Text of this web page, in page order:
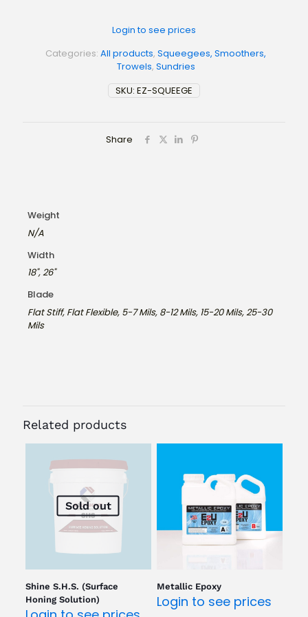
Login to see prices
SKU: EZ-SQUEEGE
Categories: All products, Squeegees, Smoothers,
Trowels, Sundries
Share
Weight
N/A
Width
18", 26"
Blade
Flat Stiff, Flat Flexible, 5-7 Mils, 8-12 Mils, 15-20 Mils, 25-30
Mils
Related products
Sold out
Shine S.H.S. (Surface
Honing Solution)
Metallic Epoxy
Login to see prices